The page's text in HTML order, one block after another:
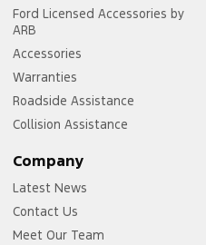
Ford Licensed Accessories by
ARB
Accessories
Warranties
Roadside Assistance
Collision Assistance
Company
Latest News
Contact Us
Meet Our Team